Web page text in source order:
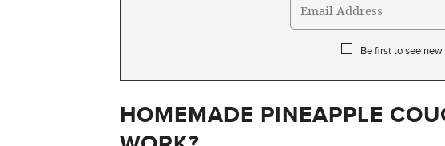
Be first to see new
HOMEMADE PINEAPPLE